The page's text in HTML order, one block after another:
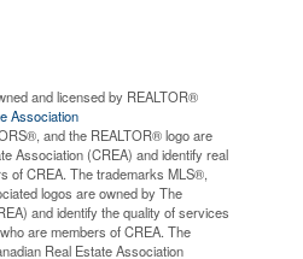
and licensed by REALTOR®
Association
and the REALTOR® logo are
Association (CREA) and identify real
of CREA. The trademarks MLS®,
logos are owned by The
and identify the quality of services
are members of CREA. The
Real Estate Association